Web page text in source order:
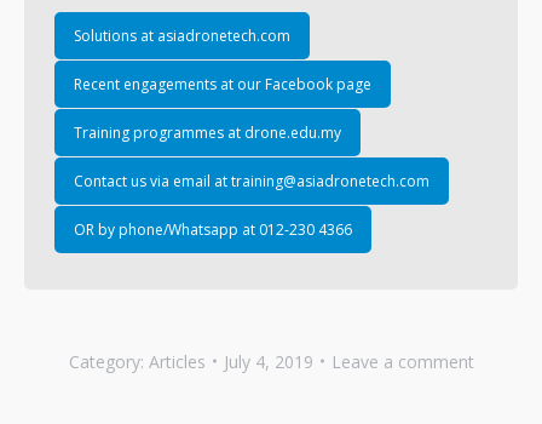
Solutions at asiadronetech.com
Recent engagements at our Facebook page
Training programmes at drone.edu.my
Contact us via email at training@asiadronetech.com
OR by phone/Whatsapp at 012-230 4366
Category: Articles July 4, 2019 Leave a comment